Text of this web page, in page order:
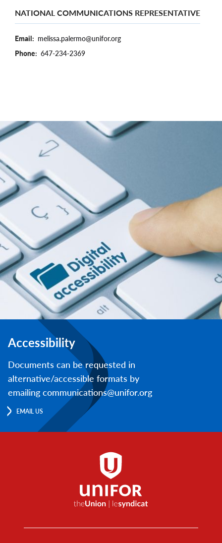
NATIONAL COMMUNICATIONS REPRESENTATIVE
Email
melissa.palermo@unifor.org
Phone
647-234-2369
Accessibility
Documents can be requested in
alternative/accessible formats by
emailing communications@unifor.org
EMAIL US